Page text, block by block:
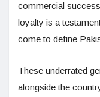
commercial
loyalty is a
come to define
These underrated
alongside the